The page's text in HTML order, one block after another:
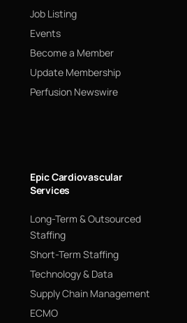
Job Listing
Events
Become a Member
Update Membership
Perfusion Newswire
Epic Cardiovascular
Services
Long-Term & Outsourced
Staffing
Short-Term Staffing
Technology & Data
Supply Chain Management
ECMO